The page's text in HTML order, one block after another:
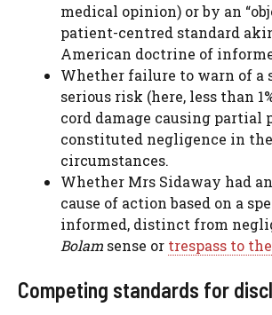
medical opinion) or by an
patient-centred standard
American doctrine of
Whether failure to warn of a
serious risk (here, less than
cord damage causing partial
constituted negligence in the
circumstances.
Whether Mrs Sidaway had
cause of action based on a
informed, distinct from
Bolam sense or trespass to
Competing standards for